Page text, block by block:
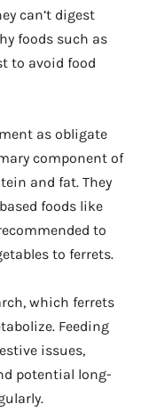
can’t digest
foods such as
to avoid food
as obligate
component of
and fat. They
foods like
to
to ferrets.
which ferrets
Feeding
issues,
potential long-